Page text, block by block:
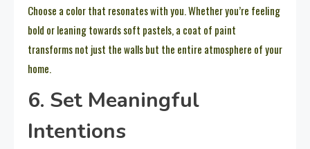
Choose a color that resonates with you. Whether you’re feeling
bold or leaning towards soft pastels, a coat of paint
transforms not just the walls but the entire atmosphere of your
home.
6. Set Meaningful
Intentions